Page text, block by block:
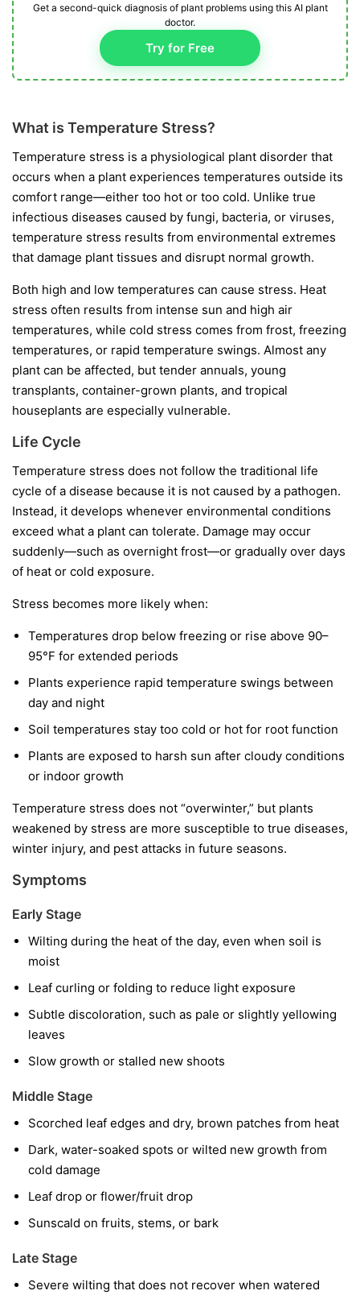
Get a second-quick diagnosis of plant problems using this AI plant
doctor.
Try for Free
What is Temperature Stress?
Temperature stress is a physiological plant disorder that
occurs when a plant experiences temperatures outside its
comfort range—either too hot or too cold. Unlike true
infectious diseases caused by fungi, bacteria, or viruses,
temperature stress results from environmental extremes
that damage plant tissues and disrupt normal growth.
Both high and low temperatures can cause stress. Heat
stress often results from intense sun and high air
temperatures, while cold stress comes from frost, freezing
temperatures, or rapid temperature swings. Almost any
plant can be affected, but tender annuals, young
transplants, container-grown plants, and tropical
houseplants are especially vulnerable.
Life Cycle
Temperature stress does not follow the traditional life
cycle of a disease because it is not caused by a pathogen.
Instead, it develops whenever environmental conditions
exceed what a plant can tolerate. Damage may occur
suddenly—such as overnight frost—or gradually over days
of heat or cold exposure.
Stress becomes more likely when:
Temperatures drop below freezing or rise above 90–
95°F for extended periods
Plants experience rapid temperature swings between
day and night
Soil temperatures stay too cold or hot for root function
Plants are exposed to harsh sun after cloudy conditions
or indoor growth
Temperature stress does not “overwinter,” but plants
weakened by stress are more susceptible to true diseases,
winter injury, and pest attacks in future seasons.
Symptoms
Early Stage
Wilting during the heat of the day, even when soil is
moist
Leaf curling or folding to reduce light exposure
Subtle discoloration, such as pale or slightly yellowing
leaves
Slow growth or stalled new shoots
Middle Stage
Scorched leaf edges and dry, brown patches from heat
Dark, water-soaked spots or wilted new growth from
cold damage
Leaf drop or flower/fruit drop
Sunscald on fruits, stems, or bark
Late Stage
Severe wilting that does not recover when watered